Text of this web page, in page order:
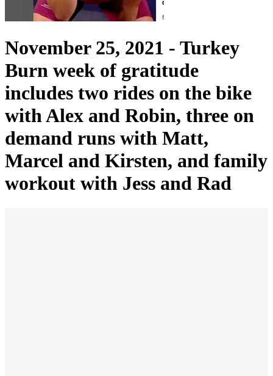
November 25, 2021 - Turkey
Burn week of gratitude
includes two rides on the bike
with Alex and Robin, three on
demand runs with Matt,
Marcel and Kirsten, and family
workout with Jess and Rad